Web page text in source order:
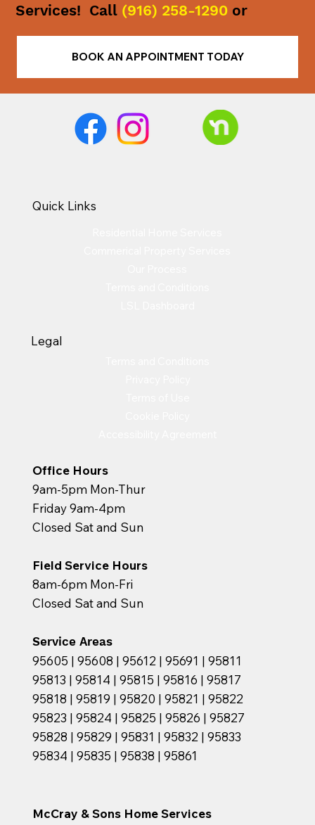
Services! Call (916) 258-1290 or
BOOK AN APPOINTMENT TODAY
McCray & Sons Home Services
Office Hours
9am-5pm Mon-Thur
Friday 9am-4pm
Closed Sat and Sun
Field Service Hours
8am-6pm Mon-Fri
Closed Sat and Sun
Service Areas
95605 | 95608 | 95612 | 95691 | 95811
95813 | 95814 | 95815 | 95816 | 95817
95818 | 95819 | 95820 | 95821 | 95822
95823 | 95824 | 95825 | 95826 | 95827
95828 | 95829 | 95831 | 95832 | 95833
95834 | 95835 | 95838 | 95861
Quick Links
Legal